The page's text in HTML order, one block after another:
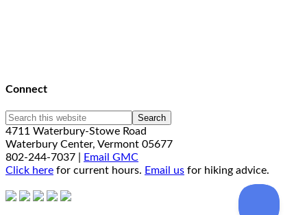
Connect
4711 Waterbury-Stowe Road
Waterbury Center, Vermont 05677
802-244-7037 |
Email GMC
Click here for current hours. Email us for hiking advice.